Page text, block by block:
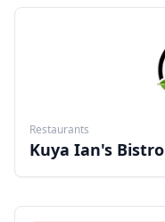
Restaurants
Kuya Ian's Bistro